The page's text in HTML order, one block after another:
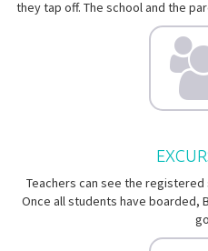
they tap off. The school and the
Teachers can see the
Once all students have boarded,